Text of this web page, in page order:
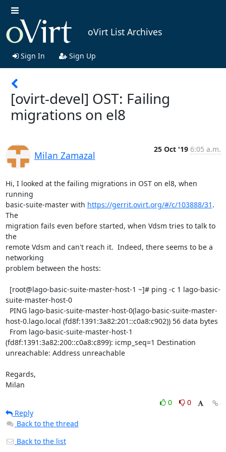
oVirt List Archives
Sign In Sign Up
[ovirt-devel] OST: Failing
migrations on el8
Milan Zamazal
25 Oct '19 6:05 a.m.
Hi, I looked at the failing migrations in OST on el8, when
running
basic-suite-master with https://gerrit.ovirt.org/#/c/103888/31 .
The
migration fails even before started, when Vdsm tries to talk to
the
remote Vdsm and can't reach it.  Indeed, there seems to be a
networking
problem between the hosts:
suite-master-host-0
host-0.lago.local (fd8f:1391:3a82:201::c0a8:c902)) 56 data bytes
(fd8f:1391:3a82:200::c0a8:c899): icmp_seq=1 Destination
unreachable: Address unreachable
Regards,
Milan
0
0
Reply
Back to the thread
Back to the list